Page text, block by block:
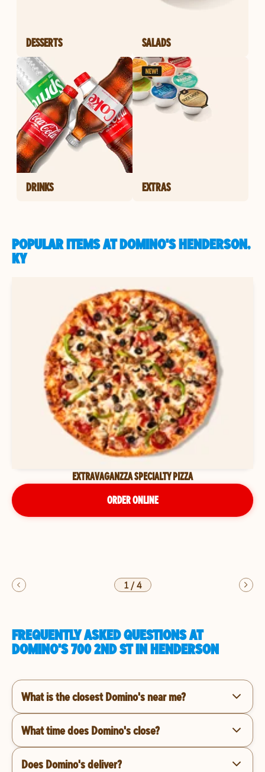
DESSERTS SALADS
DRINKS EXTRAS
POPULAR ITEMS AT DOMINO'S HENDERSON,
KY
EXTRAVAGANZZA SPECIALTY PIZZA
ORDER ONLINE
1/4
FREQUENTLY ASKED QUESTIONS AT
DOMINO'S 700 2ND ST IN HENDERSON
What is the closest Domino's near me?
What time does Domino's close?
Does Domino's deliver?